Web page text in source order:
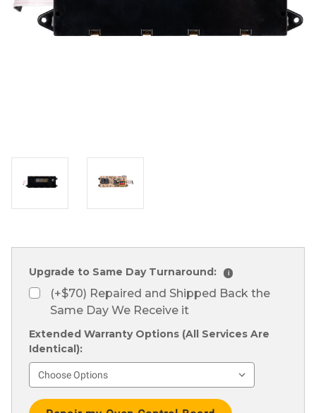
Upgrade to Same Day Turnaround: i
(+$70) Repaired and Shipped Back the
Same Day We Receive it
Extended Warranty Options (All Services Are
Identical):
Current